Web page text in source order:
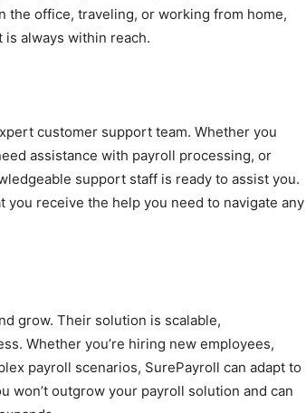
the office, traveling, or working from home,
always within reach.
customer support team. Whether you
assistance with payroll processing, or
support staff is ready to assist you.
receive the help you need to navigate any
grow. Their solution is scalable,
Whether you’re hiring new employees,
payroll scenarios, SurePayroll can adapt to
won’t outgrow your payroll solution and can